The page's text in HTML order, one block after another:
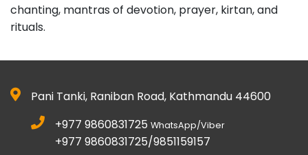
chanting, mantras of devotion, prayer, kirtan, and
rituals.
Pani Tanki, Raniban Road, Kathmandu 44600
+977 9860831725 WhatsApp/Viber
+977 9860831725/9851159157